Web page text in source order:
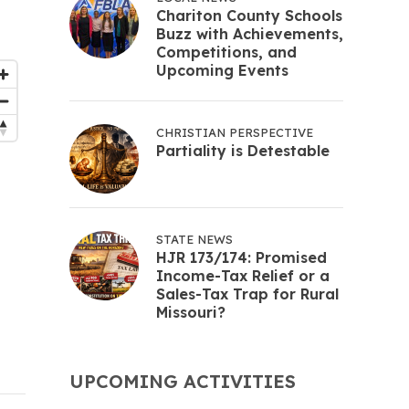
Chariton County Schools
Buzz with Achievements,
Competitions, and
Upcoming Events
CHRISTIAN PERSPECTIVE
Partiality is Detestable
STATE NEWS
HJR 173/174: Promised
Income-Tax Relief or a
Sales-Tax Trap for Rural
Missouri?
UPCOMING ACTIVITIES